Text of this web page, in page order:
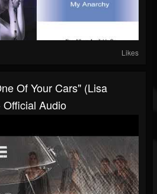
Likes
Of Your Cars" (Lisa
Audio